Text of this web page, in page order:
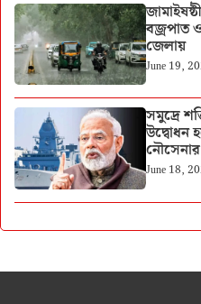
বজ্রপাত
জেলায়
June 19,
সমুদ্রে
উদ্বোধন
June 18,